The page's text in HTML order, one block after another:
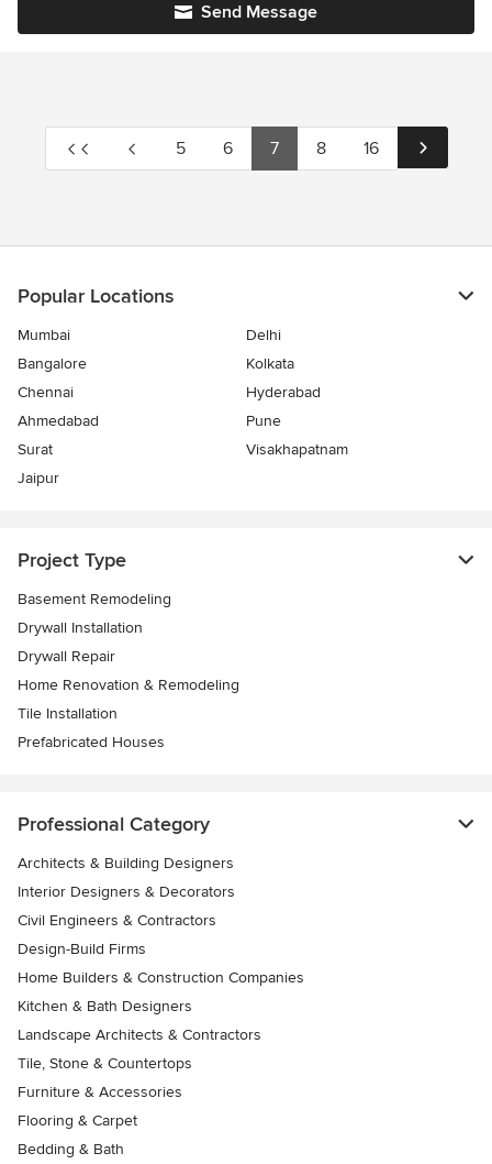
Send Message
5 6 7 8 16
Popular Locations
Mumbai
Delhi
Bangalore
Kolkata
Chennai
Hyderabad
Ahmedabad
Pune
Surat
Visakhapatnam
Jaipur
Project Type
Basement Remodeling
Drywall Installation
Drywall Repair
Home Renovation & Remodeling
Tile Installation
Prefabricated Houses
Professional Category
Architects & Building Designers
Interior Designers & Decorators
Civil Engineers & Contractors
Design-Build Firms
Home Builders & Construction Companies
Kitchen & Bath Designers
Landscape Architects & Contractors
Tile, Stone & Countertops
Furniture & Accessories
Flooring & Carpet
Bedding & Bath